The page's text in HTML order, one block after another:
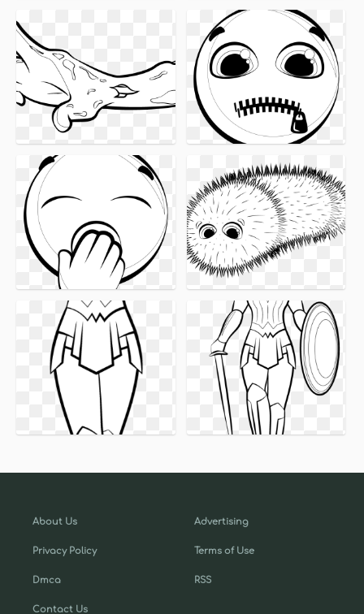
About Us
Privacy Policy
Dmca
Contact Us
Advertising
Terms of Use
RSS